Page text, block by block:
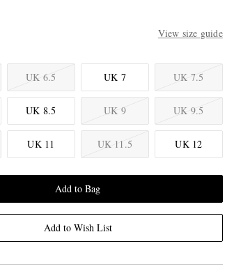
View size guide
UK 6.5 UK 7 UK 7.5
UK 8.5 UK 9 UK 9.5
UK 11 UK 11.5 UK 12
Add to Bag
Add to Wish List